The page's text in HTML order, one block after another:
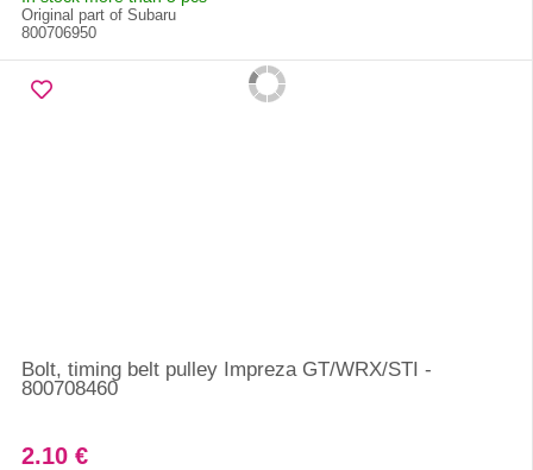
Original part of Subaru
800706950
Bolt, timing belt pulley Impreza GT/WRX/STI -
800708460
2.10 €